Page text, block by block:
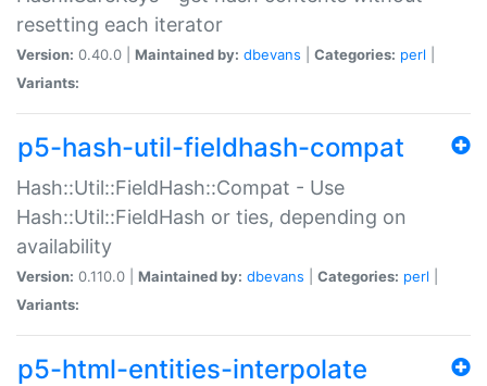
resetting each iterator
Version: 0.40.0 | Maintained by: dbevans Categories: perl
Variants:
p5-hash-util-fieldhash-compat
Hash::Util::FieldHash::Compat - Use
Hash::Util::FieldHash or ties, depending on
availability
Version: 0.110.0 | Maintained by: dbevans Categories: perl
Variants:
p5-html-entities-interpolate